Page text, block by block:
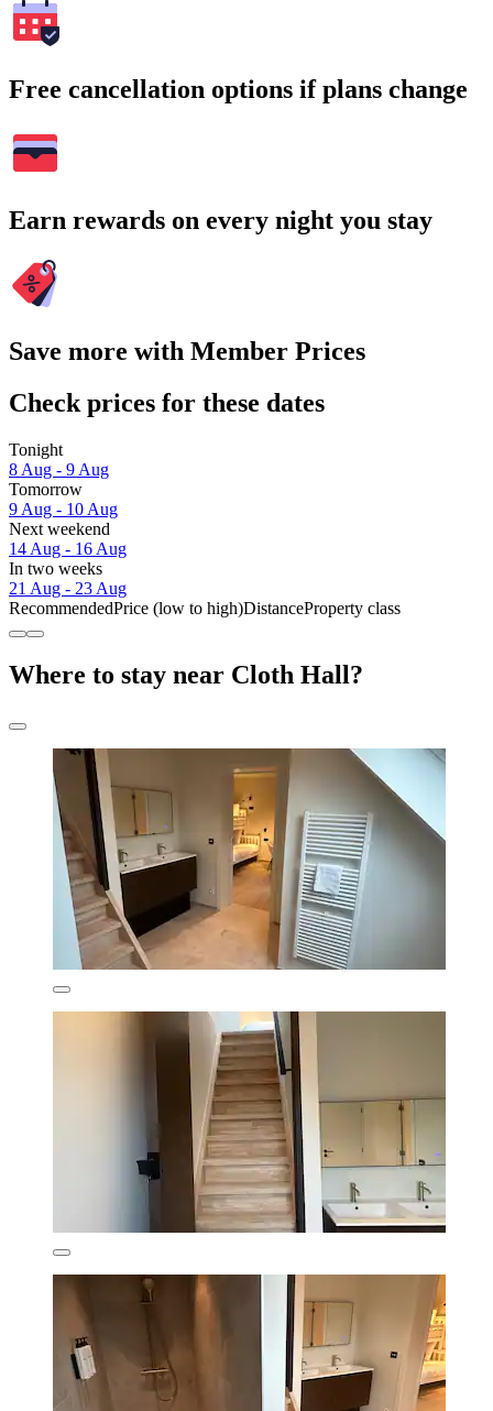
Free cancellation options if plans change
Earn rewards on every night you stay
Save more with Member Prices
Check prices for these dates
Tonight
8 Aug - 9 Aug
Tomorrow
9 Aug - 10 Aug
Next weekend
14 Aug - 16 Aug
In two weeks
21 Aug - 23 Aug
RecommendedPrice (low to high)DistanceProperty class
Where to stay near Cloth Hall?